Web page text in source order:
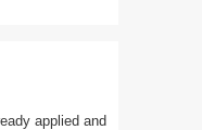
applied and